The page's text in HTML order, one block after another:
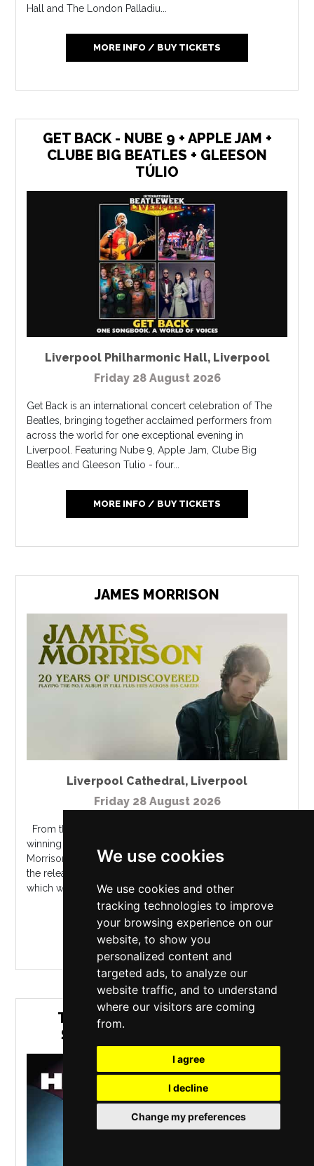
We use cookies
We use cookies and other
tracking technologies to improve
your browsing experience on our
website, to show you
personalized content and
targeted ads, to analyze our
website traffic, and to understand
where our visitors are coming
from.
I agree
I decline
Change my preferences
Hall and The London Palladiu...
MORE INFO / BUY TICKETS
GET BACK - NUBE 9 + APPLE JAM +
CLUBE BIG BEATLES + GLEESON
TÚLIO
Liverpool Philharmonic Hall, Liverpool
Friday 28 August 2026
Get Back is an international concert celebration of The
Beatles, bringing together acclaimed performers from
across the world for one exceptional evening in
Liverpool. Featuring Nube 9, Apple Jam, Clube Big
Beatles and Gleeson Tulio - four...
MORE INFO / BUY TICKETS
JAMES MORRISON
Liverpool Cathedral, Liverpool
Friday 28 August 2026
From the West Midlands town of Rugby, the Brit Award
winning Best British Male Solo Artist singer James
Morrison became an overnight sensation in the U.K. with
the release of his debut album, 2006's "Undiscovered",
which wasted little ti...
MORE INFO / BUY TICKETS
THE HARRY STYLES TRIBUTE
SHOW STARRING SEAN MAC